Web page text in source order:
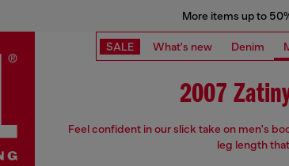
More items up to
SALE What's new Denim
2007
Feel confident in our slick take on men's
leg length